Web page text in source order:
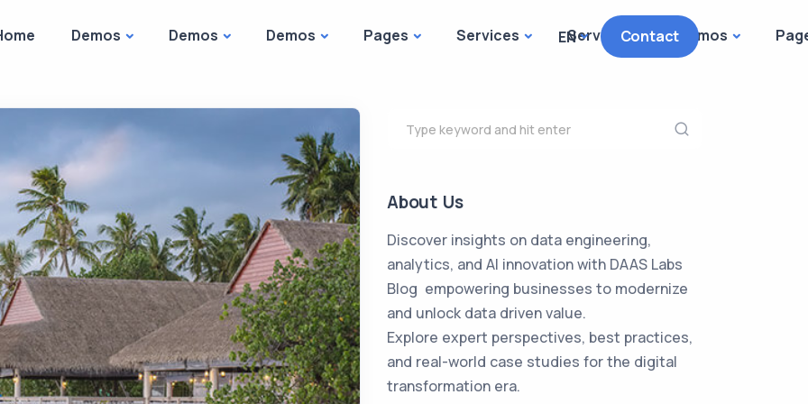
Demos Demos Demos Pages Services Services Demos
EN Contact
About Us
Discover insights on data engineering,
analytics, and AI innovation with DAAS Labs
Blog empowering businesses to modernize
and unlock data driven value.
Explore expert perspectives, best practices,
and real-world case studies for the digital
transformation era.